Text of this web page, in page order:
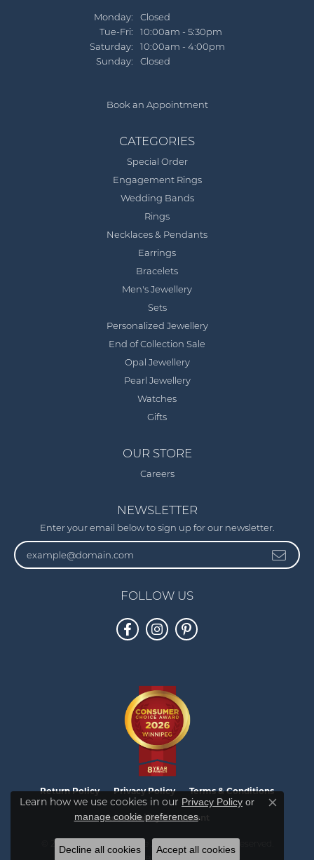
Monday:
Closed
Tue-Fri: Tuesday - Friday:
10:00am - 5:30pm
Saturday:
10:00am - 4:00pm
Sunday:
Closed
Book an Appointment
CATEGORIES
Special Order
Engagement Rings
Wedding Bands
Rings
Necklaces & Pendants
Earrings
Bracelets
Men's Jewellery
Sets
Personalized Jewellery
End of Collection Sale
Opal Jewellery
Pearl Jewellery
Watches
Gifts
OUR STORE
Careers
NEWSLETTER
Enter your email below to sign up for our newsletter.
FOLLOW US
Return Policy Privacy Policy Terms & Conditions
Accessibility Statement
© 2026 Vandenbergs Fine Jewellery. All Rights Reserved.
Learn how we use cookies in our Privacy Policy or
manage cookie preferences.
Close
Decline all cookies Accept all cookies